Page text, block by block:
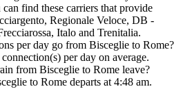
find these carriers that provide
Regionale Veloce, DB -
Italo and Trenitalia.
per day go from Bisceglie to Rome?
per day on average.
from Bisceglie to Rome leave?
to Rome departs at 4:48 am.